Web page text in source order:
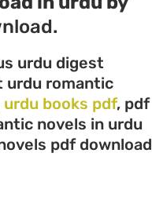
urdu digest
urdu romantic
urdu books pdf, pdf
novels in urdu
pdf download